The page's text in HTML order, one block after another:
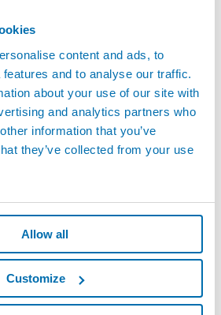
content and ads, to
and to analyse our traffic.
about your use of our site with
and analytics partners who
information that you’ve
they’ve collected from your use
Allow all
Customize